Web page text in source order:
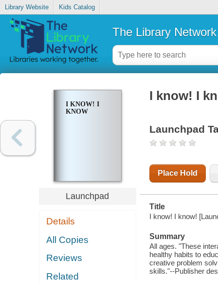
Library Website Kids Catalog
The Library Network
I KNOW! I
KNOW
Launchpad
Details
All Copies
Reviews
Related
I know! I
Launchpad
Place Hold
Title
I know! I know!
Summary
All ages. "These
healthy habits to
creative problem
skills."--Publisher